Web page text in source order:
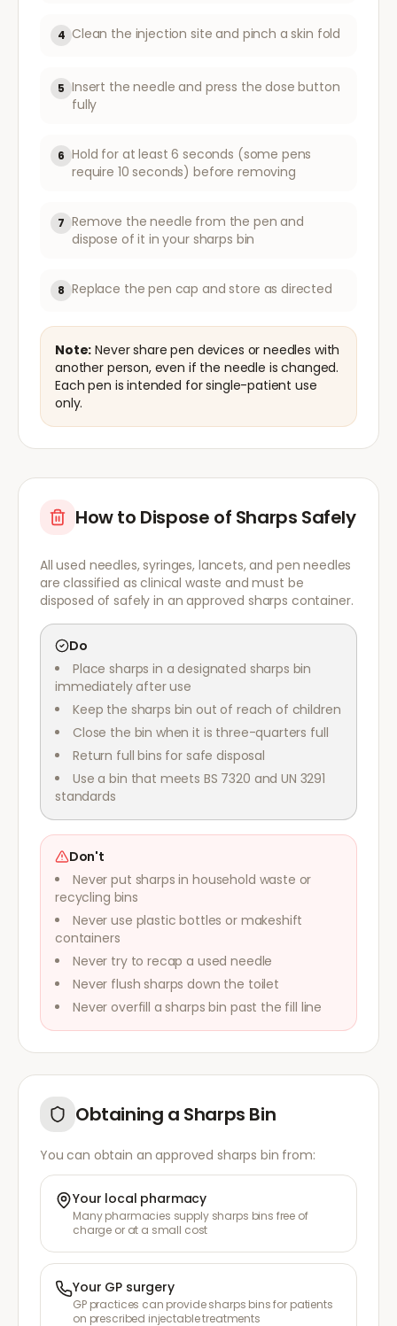
4 Clean the injection site and pinch a skin fold
5 Insert the needle and press the dose button
fully
6 Hold for at least 6 seconds (some pens
require 10 seconds) before removing
7 Remove the needle from the pen and
dispose of it in your sharps bin
8 Replace the pen cap and store as directed
Note: Never share pen devices or needles with
another person, even if the needle is changed.
Each pen is intended for single-patient use
only.
How to Dispose of Sharps Safely
All used needles, syringes, lancets, and pen needles
are classified as clinical waste and must be
disposed of safely in an approved sharps container.
Do
Place sharps in a designated sharps bin
immediately after use
Keep the sharps bin out of reach of children
Close the bin when it is three-quarters full
Return full bins for safe disposal
Use a bin that meets BS 7320 and UN 3291
standards
Don't
Never put sharps in household waste or
recycling bins
Never use plastic bottles or makeshift
containers
Never try to recap a used needle
Never flush sharps down the toilet
Never overfill a sharps bin past the fill line
Obtaining a Sharps Bin
You can obtain an approved sharps bin from:
Your local pharmacy
Many pharmacies supply sharps bins free of
charge or at a small cost
Your GP surgery
GP practices can provide sharps bins for patients
on prescribed injectable treatments